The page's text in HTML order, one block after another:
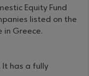
Equity Fund
listed on the
in Greece.
It has a fully